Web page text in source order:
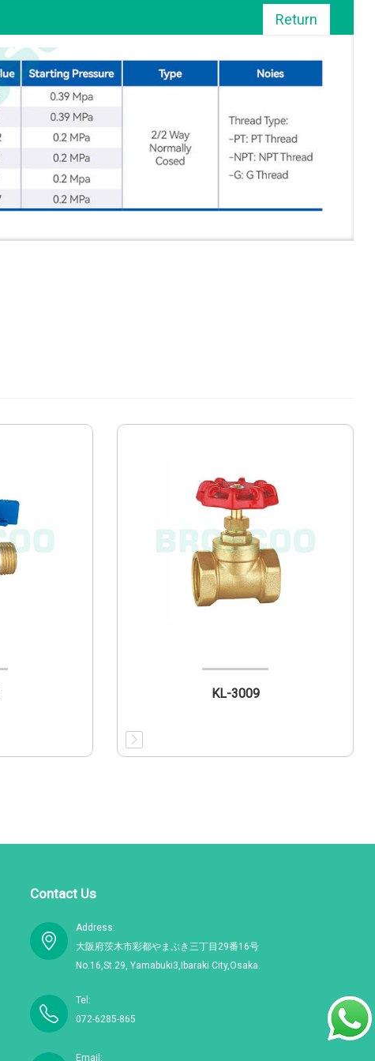
Return
KL-3009
Contact Us
Address:
大阪府茨木市彩都やまぶき三丁目29番16号
No.16,St.29, Yamabuki3,Ibaraki City,Osaka.
Tel:
072-6285-865
Email: